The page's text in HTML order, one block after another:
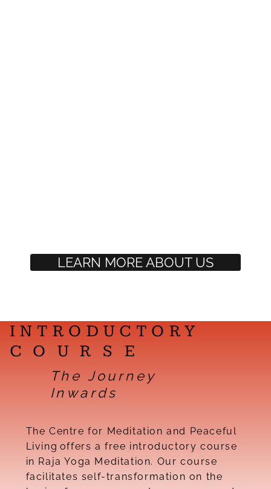
LEARN MORE ABOUT US
INTRODUCTORY
COURSE
The Journey
Inwards
The Centre for Meditation and Peaceful
Living offers a free introductory course
in Raja Yoga Meditation. Our course
facilitates self-transformation on the